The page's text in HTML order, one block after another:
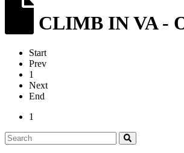
CLIMB IN VA -
Start
Prev
1
Next
End
1